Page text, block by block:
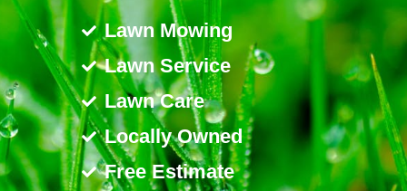
Lawn Mowing
Lawn Service
Lawn Care
Locally Owned
Free Estimate